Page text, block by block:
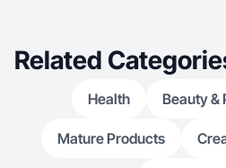
Related
Health Beauty &
Mature Products